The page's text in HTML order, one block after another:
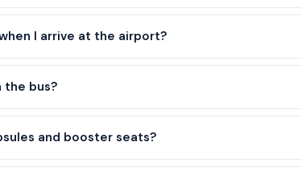
I arrive at the airport?
the bus?
and booster seats?